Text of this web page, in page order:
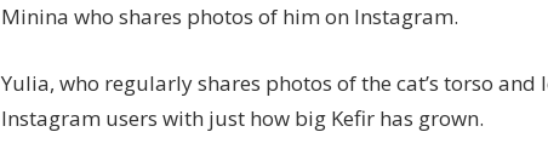
a
Minina who shares photos of him on Instagram.
Yulia, who regularly shares photos of the cat’s torso and
Instagram users with just how big Kefir has grown.